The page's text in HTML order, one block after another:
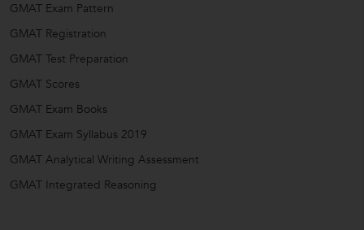
GMAT Exam Pattern
GMAT Registration
GMAT Test Preparation
GMAT Scores
GMAT Exam Books
GMAT Exam Syllabus 2019
GMAT Analytical Writing Assessment
GMAT Integrated Reasoning